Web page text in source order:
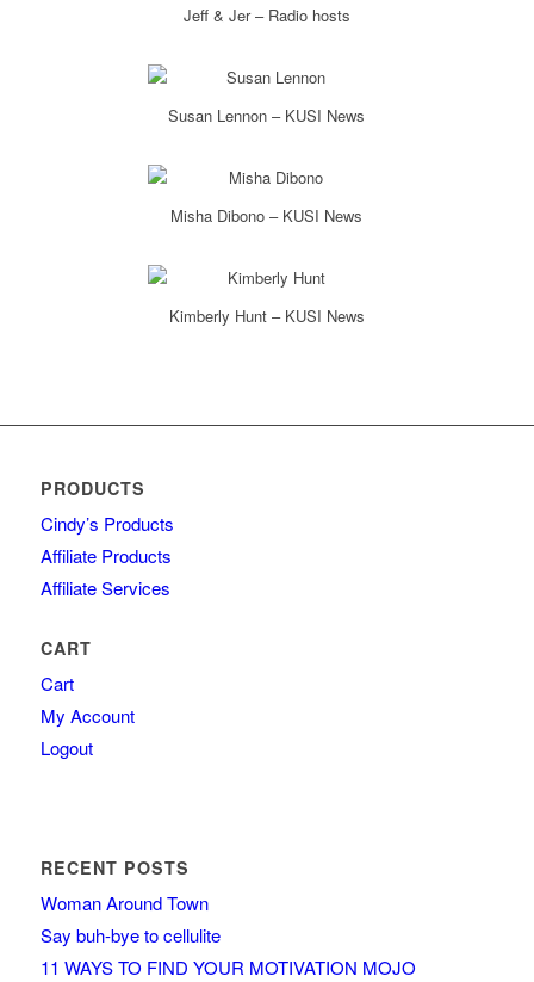
Jeff & Jer – Radio hosts
Susan Lennon – KUSI News
Misha Dibono – KUSI News
Kimberly Hunt – KUSI News
PRODUCTS
Cindy’s Products
Affiliate Products
Affiliate Services
CART
Cart
My Account
Logout
RECENT POSTS
Woman Around Town
Say buh-bye to cellulite
11 WAYS TO FIND YOUR MOTIVATION MOJO